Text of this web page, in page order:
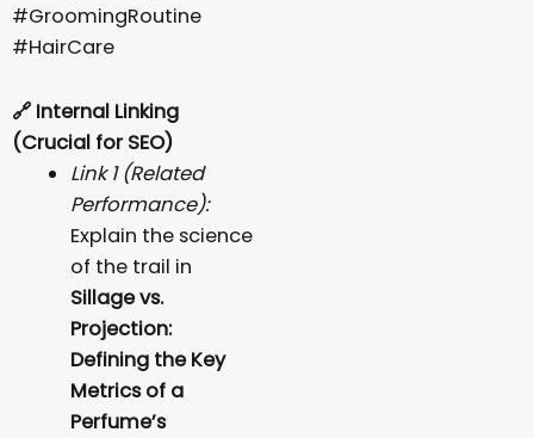
#GroomingRoutine
#HairCare
🔗 Internal Linking
(Crucial for SEO)
Link 1 (Related
Performance):
Explain the science
of the trail in
Sillage vs.
Projection:
Defining the Key
Metrics of a
Perfume’s